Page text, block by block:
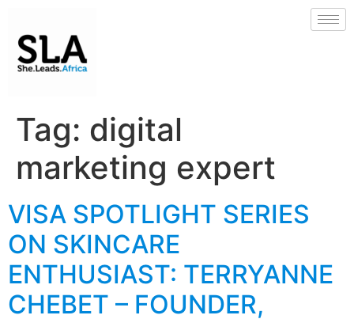
Tag: digital
marketing expert
VISA SPOTLIGHT SERIES
ON SKINCARE
ENTHUSIAST: TERRYANNE
CHEBET – FOUNDER,